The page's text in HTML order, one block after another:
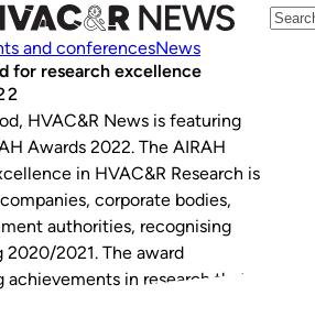
and conferencesNews
for research excellence
HVAC&R News is featuring
Awards 2022. The AIRAH
in HVAC&R Research is
corporate bodies,
authorities, recognising
2021. The award
achievements in research that
knowledge of…